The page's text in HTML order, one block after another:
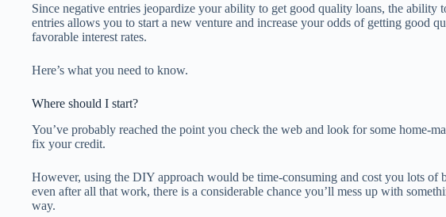
Since negative entries jeopardize your ability to get good quality loans, the ability
entries allows you to start a new venture and increase your odds of getting good
favorable interest rates.
Here’s what you need to know.
Where should I start?
You’ve probably reached the point you check the web and look for some home-
fix your credit.
However, using the DIY approach would be time-consuming and cost you lots of
even after all that work, there is a considerable chance you’ll mess up with
way.